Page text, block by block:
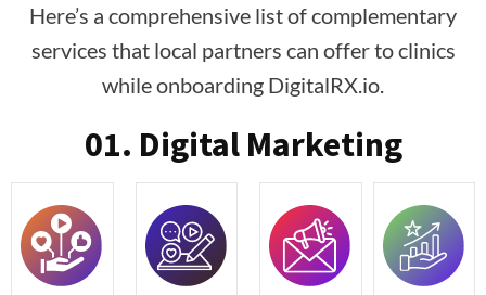
Here’s a comprehensive list of complementary
services that local partners can offer to clinics
while onboarding DigitalRX.io.
01. Digital Marketing